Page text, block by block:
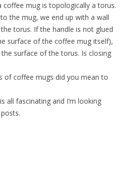
coffee mug is topologically a torus.
the mug, we end up with a wall
torus. If the handle is not glued
surface of the coffee mug itself),
surface of the torus. Is closing
of coffee mugs did you mean to
all fascinating and I’m looking